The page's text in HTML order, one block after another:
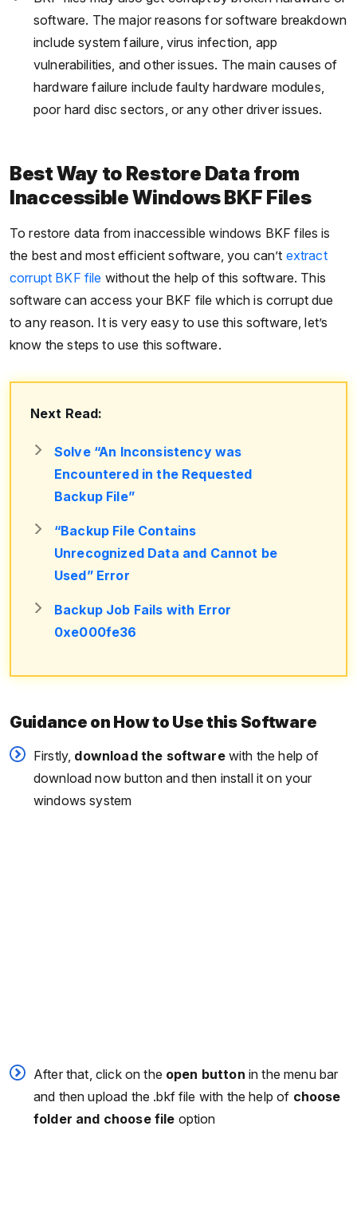
software. The major reasons for software breakdown
include system failure, virus infection, app
vulnerabilities, and other issues. The main causes of
hardware failure include faulty hardware modules,
poor hard disc sectors, or any other driver issues.
Best Way to Restore Data from
Inaccessible Windows BKF Files
To restore data from inaccessible windows BKF files is
the best and most efficient software, you can’t extract
corrupt BKF file without the help of this software. This
software can access your BKF file which is corrupt due
to any reason. It is very easy to use this software, let’s
know the steps to use this software.
Next Read:
Solve “An Inconsistency was
Encountered in the Requested
Backup File”
“Backup File Contains
Unrecognized Data and Cannot be
Used” Error
Backup Job Fails with Error
0xe000fe36
Guidance on How to Use this Software
Firstly, download the softwarewith the help of
download now button and then install it on your
windows system
After that, click on the open button in the menu bar
and then upload the .bkf file with the help of choose
folder and choose file option